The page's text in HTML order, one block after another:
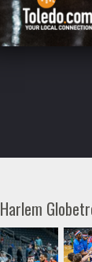
Harlem